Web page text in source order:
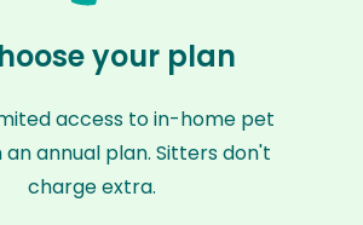
your plan
access to in-home pet
annual plan. Sitters don't
charge extra.